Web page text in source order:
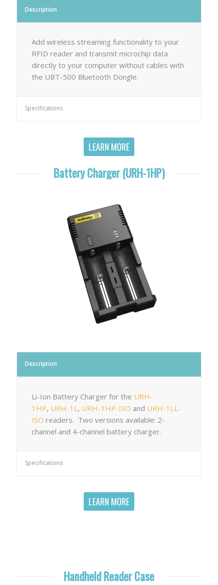
Description
Add wireless streaming functionality to your
RFID reader and transmit microchip data
directly to your computer without cables with
the UBT-500 Bluetooth Dongle.
Specifications
LEARN MORE
Battery Charger (URH-1HP)
Description
Li-Ion Battery Charger for the URH-
1HP, URH-1L , URH-1HP-ISO and URH-1LL-
ISO readers. Two versions available: 2-
channel and 4-channel battery charger.
Specifications
LEARN MORE
Handheld Reader Case